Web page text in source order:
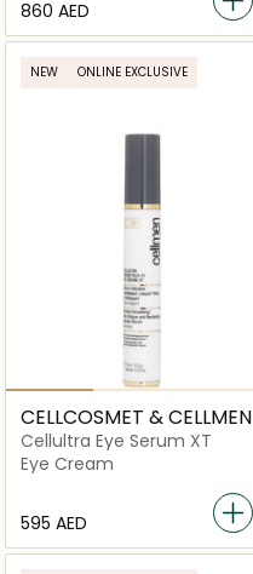
⁦860⁩ AED
NEW ONLINE EXCLUSIVE
CELLCOSMET & CELLMEN
Cellultra Eye Serum XT
Eye Cream
⁦595⁩ AED